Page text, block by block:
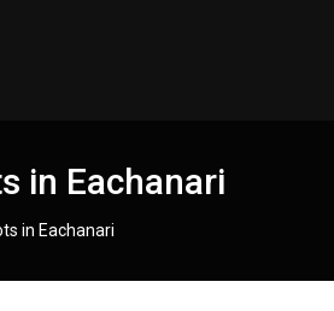
in Eachanari
in Eachanari